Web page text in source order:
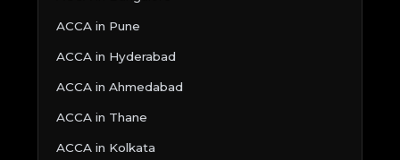
ACCA in Pune
ACCA in Hyderabad
ACCA in Ahmedabad
ACCA in Thane
ACCA in Kolkata